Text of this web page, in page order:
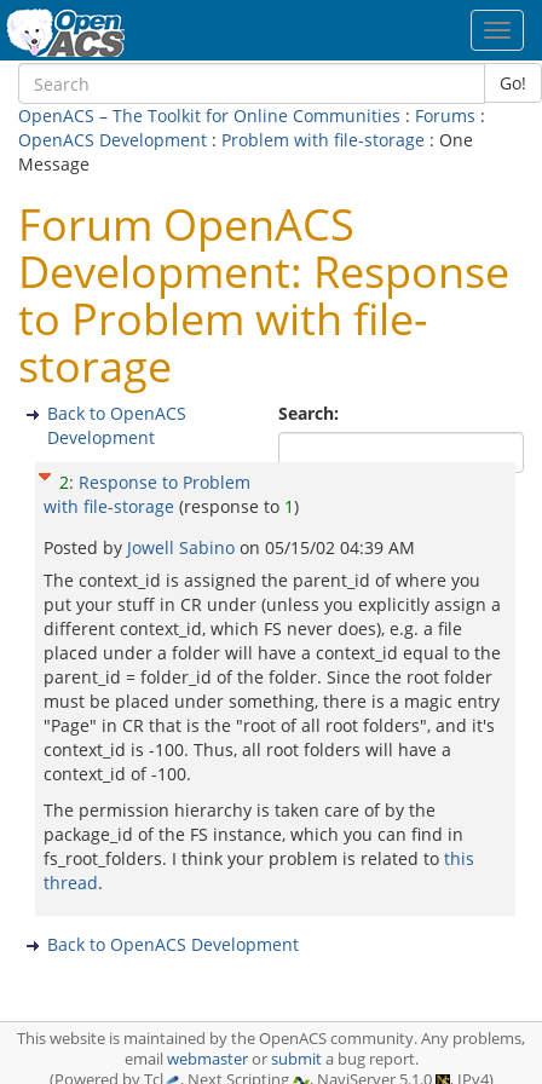
Go!
OpenACS – The Toolkit for Online Communities : Forums :
OpenACS Development : Problem with file-storage : One
Message
Forum OpenACS
Development: Response
to Problem with file-
storage
Search:
Back to OpenACS
Development
2: Response to Problem
with file-storage (response to 1)
Posted by Jowell Sabino on 05/15/02 04:39 AM
The context_id is assigned the parent_id of where you
put your stuff in CR under (unless you explicitly assign a
different context_id, which FS never does), e.g. a file
placed under a folder will have a context_id equal to the
parent_id = folder_id of the folder. Since the root folder
must be placed under something, there is a magic entry
"Page" in CR that is the "root of all root folders", and it's
context_id is -100. Thus, all root folders will have a
context_id of -100.
The permission hierarchy is taken care of by the
package_id of the FS instance, which you can find in
fs_root_folders. I think your problem is related to this
thread.
Back to OpenACS Development
This website is maintained by the OpenACS community. Any problems,
emailwebmasterorsubmita bug report.
(Powered by Tcl
, Next Scripting , NaviServer 5.1.0 , IPv4)